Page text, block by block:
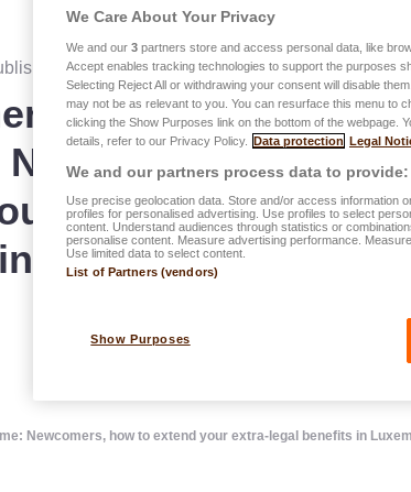
on 03.10.2024
Pension
Newcomers, how to
extra-legal
Luxembourg
Newcomers, how to extend your extra-legal benefits in
We Care About Your Privacy
We and our 3 partners store and access personal data, like
Accept enables tracking technologies to support the purposes
Selecting Reject All or withdrawing your consent will disable
may not be as relevant to you. You can resurface this menu to
clicking the Show Purposes link on the bottom of the webpage.
details, refer to our Privacy Policy. Data protection Legal
We and our partners process data to provide:
Use precise geolocation data. Store and/or access information
profiles for personalised advertising. Use profiles to select
content. Understand audiences through statistics or
personalise content. Measure advertising performance.
Use limited data to select content.
List of Partners (vendors)
Show Purposes